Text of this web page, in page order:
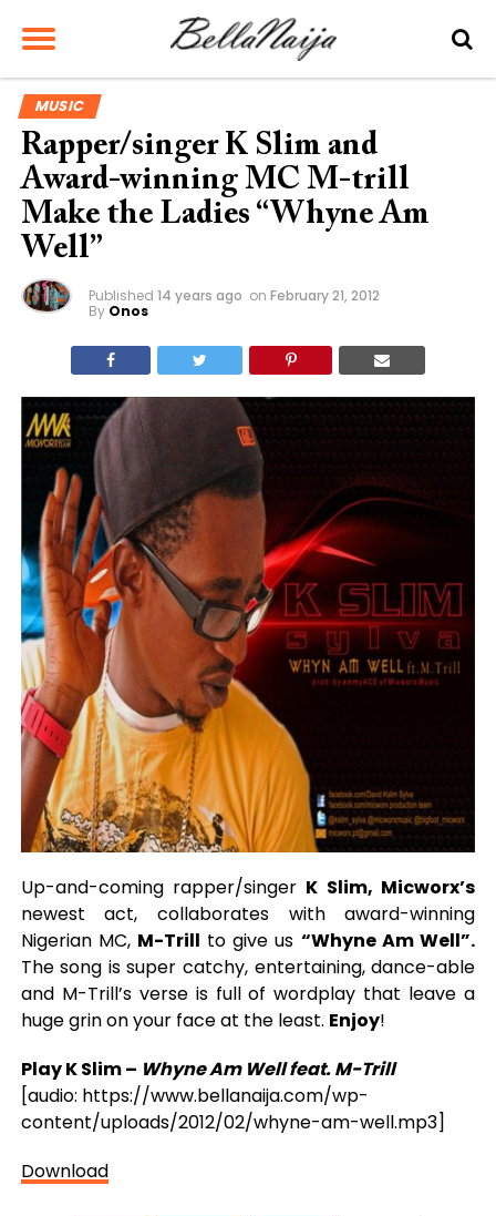
MUSIC
Rapper/singer K Slim and
Award-winning MC M-trill
Make the Ladies “Whyne Am
Well”
Published 14 years ago on February 21, 2012
By Onos
Up-and-coming rapper/singer K Slim, Micworx’s
newest act, collaborates with award-winning
Nigerian MC, M-Trill to give us “Whyne Am Well”.
The song is super catchy, entertaining, dance-able
and M-Trill’s verse is full of wordplay that leave a
huge grin on your face at the least. Enjoy!
Play K Slim – Whyne Am Well feat. M-Trill
[audio: https://www.bellanaija.com/wp-
content/uploads/2012/02/whyne-am-well.mp3]
Download